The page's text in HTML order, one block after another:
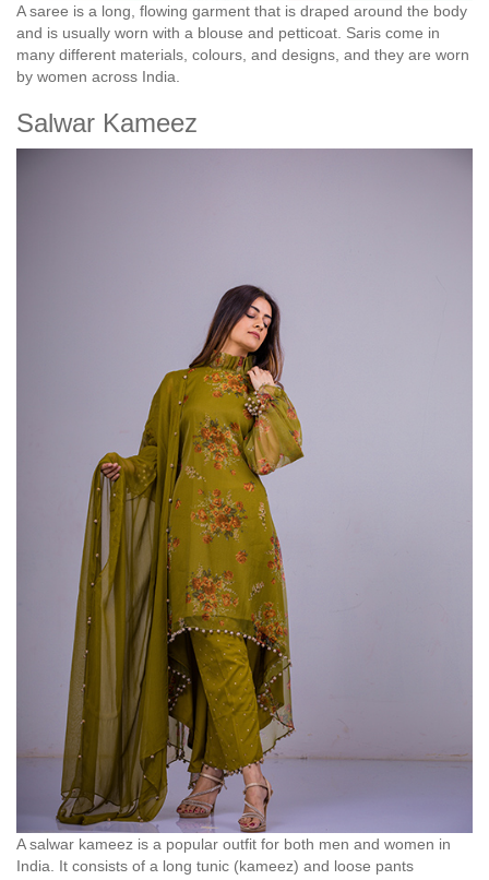
A saree is a long, flowing garment that is draped around the body
and is usually worn with a blouse and petticoat. Saris come in
many different materials, colours, and designs, and they are worn
by women across India.
Salwar Kameez
A salwar kameez is a popular outfit for both men and women in
India. It consists of a long tunic (kameez) and loose pants